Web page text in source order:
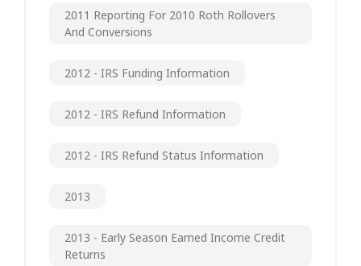
2011 Reporting For 2010 Roth Rollovers
And Conversions
2012 - IRS Funding Information
2012 - IRS Refund Information
2012 - IRS Refund Status Information
2013
2013 - Early Season Earned Income Credit
Returns